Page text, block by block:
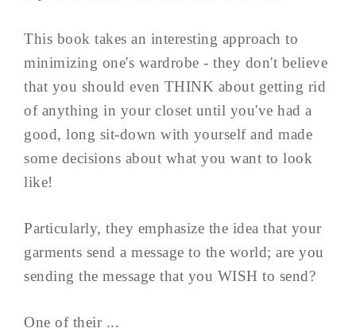
This book takes an interesting approach to
minimizing one's wardrobe - they don't believe
that you should even THINK about getting rid
of anything in your closet until you've had a
good, long sit-down with yourself and made
some decisions about what you want to look
like!
Particularly, they emphasize the idea that your
garments send a message to the world; are you
sending the message that you WISH to send?
One of their ...